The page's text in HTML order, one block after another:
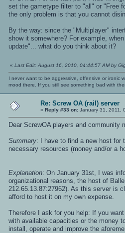
set the gametype filter to "all" or "Free
the only problem is that you cannot
By the way: since the "Multiplayer"
show it somewhere? For example,
update"... what do you think about it?
« Last Edit: August 16, 2010, 04:44:57 AM by
I never want to be aggressive, offensive or ironic
mood there. If you still see something bad with
Re: Screw OA (rail) server
« Reply #33 on: January 31, 2011,
Dear ScrewOA players and community
Summary: I have to find a new host for
necessary resources (money and/or a
Explanation: On January 31st, I was
organizational reasons, the host of
212.65.13.87:27962). As this server is
afford to host it on my own expense.
Therefore I ask for you help: If you
with available capacities or the money
install, operate and improve the